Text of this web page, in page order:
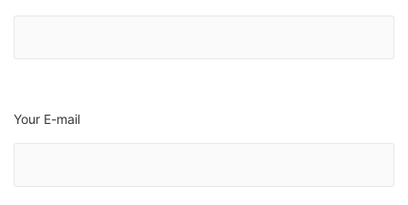
Your E-mail